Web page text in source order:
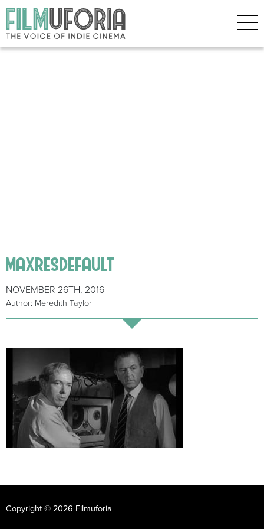
maxresdefault
NOVEMBER 26TH, 2016
Author: Meredith Taylor
Copyright © 2026 Filmuforia